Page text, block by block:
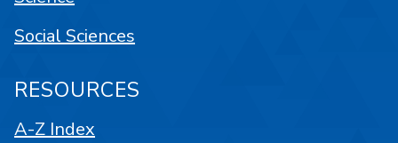
Social Sciences
RESOURCES
A-Z Index